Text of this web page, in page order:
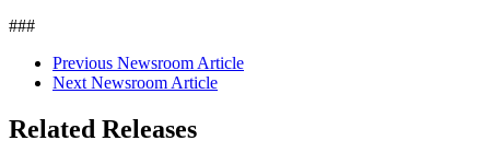
###
Previous Newsroom Article
Next Newsroom Article
Related Releases